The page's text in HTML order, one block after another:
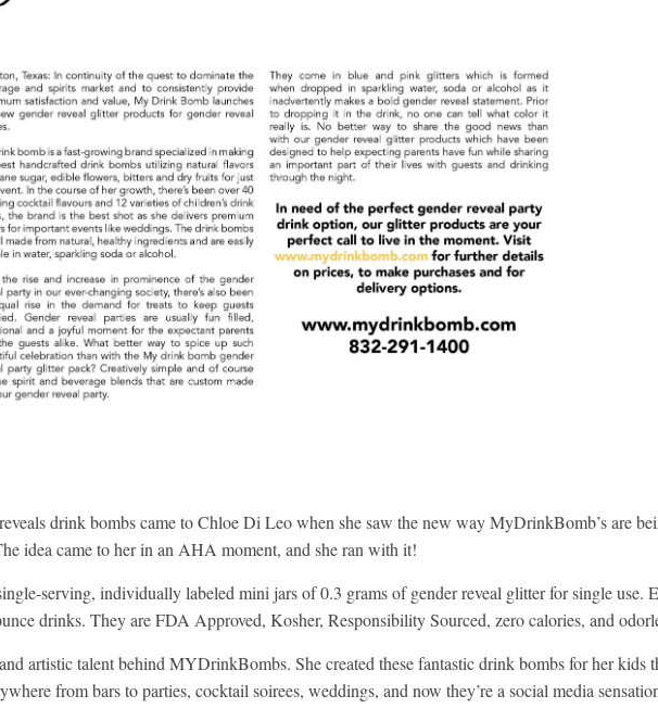
drink bombs came to Chloe Di Leo when she saw the new way MyDrinkBomb’s are
idea came to her in an AHA moment, and she ran with it!
serving, individually labeled mini jars of 0.3 grams of gender reveal glitter for single use.
drinks. They are FDA Approved, Kosher, Responsibility Sourced, zero calories, and
artistic talent behind MYDrinkBombs. She created these fantastic drink bombs for her kids
from bars to parties, cocktail soirees, weddings, and now they’re a social media